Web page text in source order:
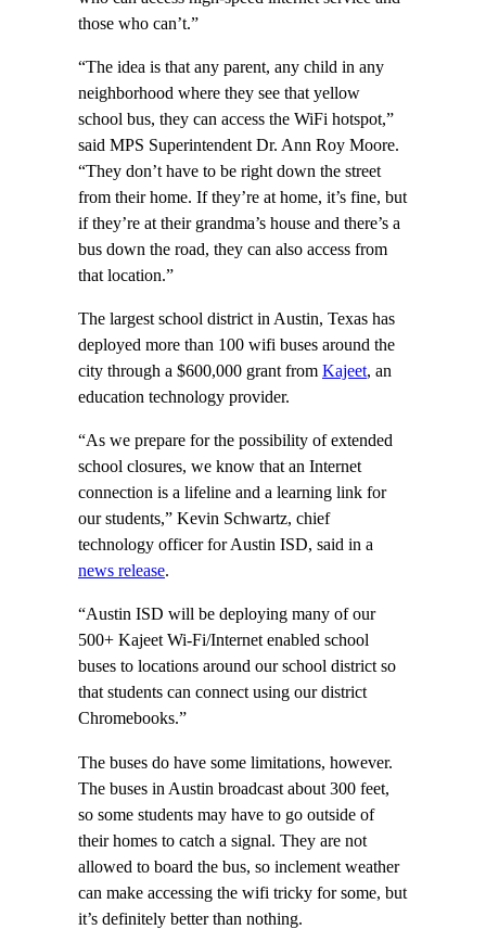
those who can’t.”
“The idea is that any parent, any child in any
neighborhood where they see that yellow
school bus, they can access the WiFi hotspot,”
said MPS Superintendent Dr. Ann Roy Moore.
“They don’t have to be right down the street
from their home. If they’re at home, it’s fine, but
if they’re at their grandma’s house and there’s a
bus down the road, they can also access from
that location.”
The largest school district in Austin, Texas has
deployed more than 100 wifi buses around the
city through a $600,000 grant from Kajeet, an
education technology provider.
“As we prepare for the possibility of extended
school closures, we know that an Internet
connection is a lifeline and a learning link for
our students,” Kevin Schwartz, chief
technology officer for Austin ISD, said in a
news release.
“Austin ISD will be deploying many of our
500+ Kajeet Wi-Fi/Internet enabled school
buses to locations around our school district so
that students can connect using our district
Chromebooks.”
The buses do have some limitations, however.
The buses in Austin broadcast about 300 feet,
so some students may have to go outside of
their homes to catch a signal. They are not
allowed to board the bus, so inclement weather
can make accessing the wifi tricky for some, but
it’s definitely better than nothing.